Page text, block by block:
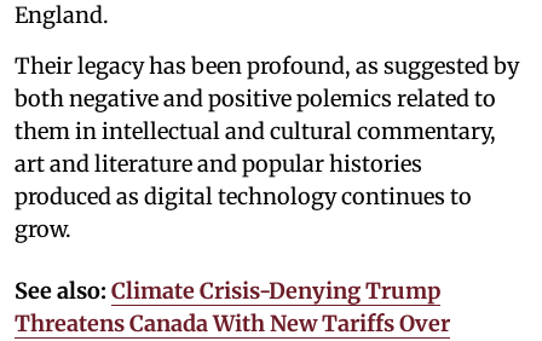
England.
Their legacy has been profound, as suggested by
both negative and positive polemics related to
them in intellectual and cultural commentary,
art and literature and popular histories
produced as digital technology continues to
grow.
See also: Climate Crisis-Denying Trump
Threatens Canada With New Tariffs Over